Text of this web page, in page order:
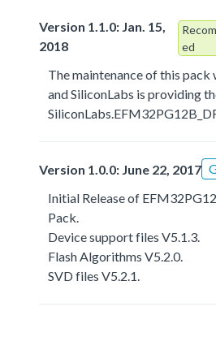
Version 1.1.0: Jan. 15,
2018
ed
The maintenance of this
and SiliconLabs is providing
Version 1.0.0: June 22, 2017
Initial Release of
Pack.
Device support files V5.1.3.
Flash Algorithms V5.2.0.
SVD files V5.2.1.